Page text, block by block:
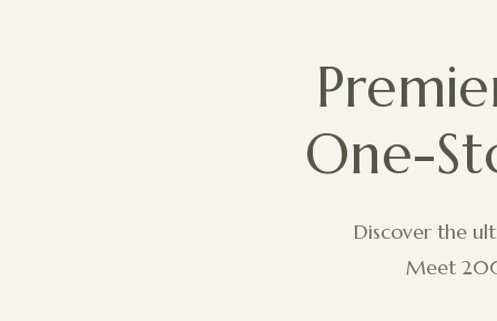
One-
Discover the
Meet